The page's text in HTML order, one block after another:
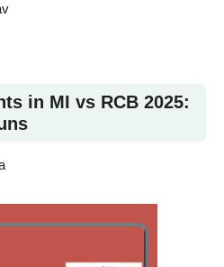
in MI vs RCB 2025: